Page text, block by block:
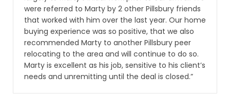
were referred to Marty by 2 other Pillsbury friends
that worked with him over the last year. Our home
buying experience was so positive, that we also
recommended Marty to another Pillsbury peer
relocating to the area and will continue to do so.
Marty is excellent as his job, sensitive to his client’s
needs and unremitting until the deal is closed.”